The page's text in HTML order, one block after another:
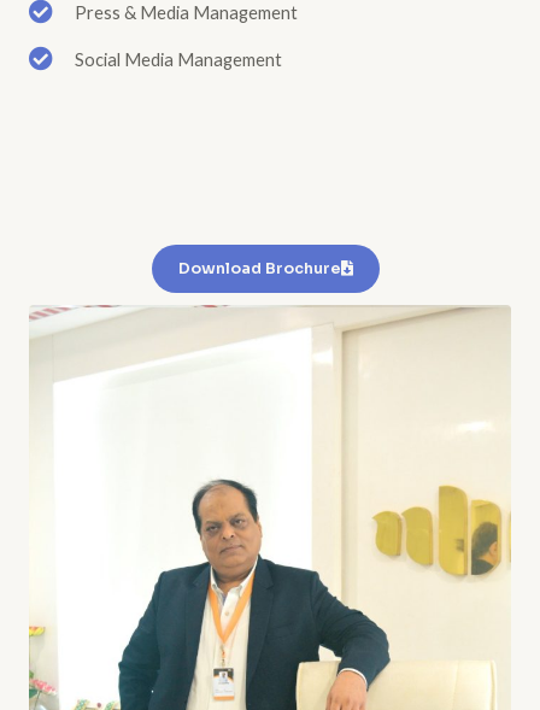
Press & Media Management
Social Media Management
Download Brochure